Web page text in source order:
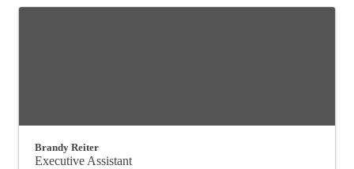
Brandy Reiter
Executive Assistant